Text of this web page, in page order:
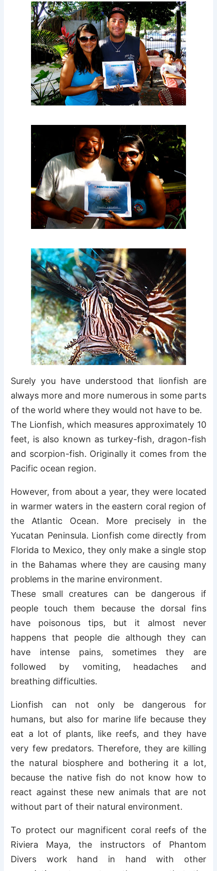
Surely you have understood that lionfish are
always more and more numerous in some parts
of the world where they would not have to be.
The Lionfish, which measures approximately 10
feet, is also known as turkey-fish, dragon-fish
and scorpion-fish. Originally it comes from the
Pacific ocean region.
However, from about a year, they were located
in warmer waters in the eastern coral region of
the Atlantic Ocean. More precisely in the
Yucatan Peninsula. Lionfish come directly from
Florida to Mexico, they only make a single stop
in the Bahamas where they are causing many
problems in the marine environment.
These small creatures can be dangerous if
people touch them because the dorsal fins
have poisonous tips, but it almost never
happens that people die although they can
have intense pains, sometimes they are
followed by vomiting, headaches and
breathing difficulties.
Lionfish can not only be dangerous for
humans, but also for marine life because they
eat a lot of plants, like reefs, and they have
very few predators. Therefore, they are killing
the natural biosphere and bothering it a lot,
because the native fish do not know how to
react against these new animals that are not
without part of their natural environment.
To protect our magnificent coral reefs of the
Riviera Maya, the instructors of Phantom
Divers work hand in hand with other